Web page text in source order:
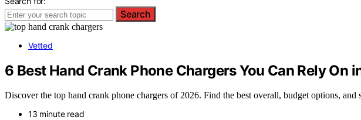
Search
Vetted
6 Best Hand Crank Phone Chargers You Can Rely On
Discover the top hand crank phone chargers of 2026. Find the best overall, budget options,
13 minute read